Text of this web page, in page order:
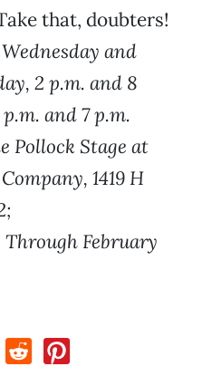
that, doubters!
and
2 p.m. and 8
and 7 p.m.
Pollock Stage at
1419 H
Through February